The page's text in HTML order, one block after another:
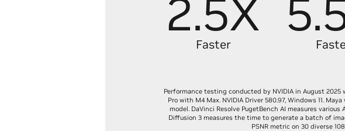
2.5X
Faster
Performance testing conducted by NVIDIA in August
Pro with M4 Max. NVIDIA Driver 580.97, Windows 11.
model. DaVinci Resolve PugetBench AI measures
Diffusion 3 measures the time to generate a batch of
PSNR metric on 30 diverse